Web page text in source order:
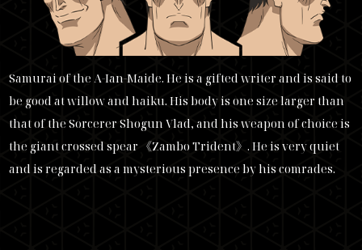
Samurai of the A-Ian-Maide. He is a gifted writer and is said to
be good at willow and haiku. His body is one size larger than
that of the Sorcerer Shogun Vlad, and his weapon of choice is
the giant crossed spear 《Zambo Trident》. He is very quiet
and is regarded as a mysterious presence by his comrades.